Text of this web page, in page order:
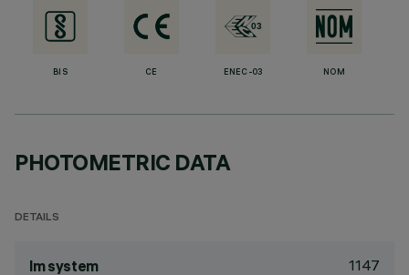
BIS CE ENEC-03 NOM
PHOTOMETRIC DATA
DETAILS
lm system 1147